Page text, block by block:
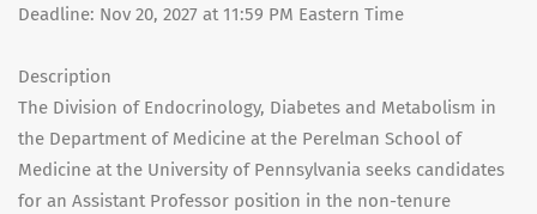
Deadline: Nov 20, 2027 at 11:59 PM Eastern Time
Description
The Division of Endocrinology, Diabetes and Metabolism in
the Department of Medicine at the Perelman School of
Medicine at the University of Pennsylvania seeks candidates
for an Assistant Professor position in the non-tenure